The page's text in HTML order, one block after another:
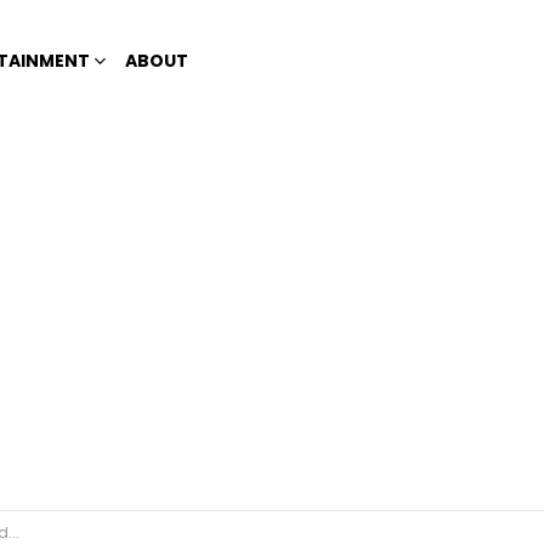
ABOUT